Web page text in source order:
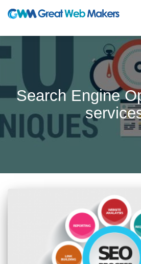
Search Engine